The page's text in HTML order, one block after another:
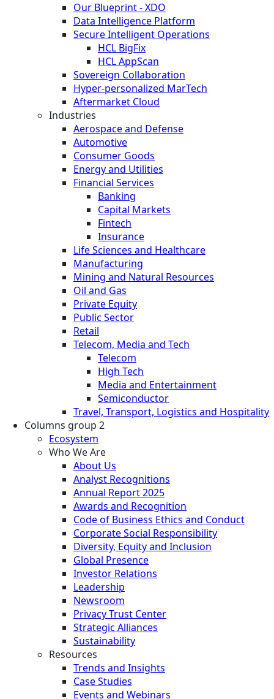
Our Blueprint - XDO
Data Intelligence Platform
Secure Intelligent Operations
HCL BigFix
HCL AppScan
Sovereign Collaboration
Hyper-personalized MarTech
Aftermarket Cloud
Industries
Aerospace and Defense
Automotive
Consumer Goods
Energy and Utilities
Financial Services
Banking
Capital Markets
Fintech
Insurance
Life Sciences and Healthcare
Manufacturing
Mining and Natural Resources
Oil and Gas
Private Equity
Public Sector
Retail
Telecom, Media and Tech
Telecom
High Tech
Media and Entertainment
Semiconductor
Travel, Transport, Logistics and Hospitality
Columns group 2
Ecosystem
Who We Are
About Us
Analyst Recognitions
Annual Report 2025
Awards and Recognition
Code of Business Ethics and Conduct
Corporate Social Responsibility
Diversity, Equity and Inclusion
Global Presence
Investor Relations
Leadership
Newsroom
Privacy Trust Center
Strategic Alliances
Sustainability
Resources
Trends and Insights
Case Studies
Events and Webinars